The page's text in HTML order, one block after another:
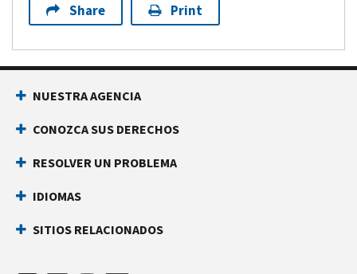
Share Print
NUESTRA AGENCIA
CONOZCA SUS DERECHOS
RESOLVER UN PROBLEMA
IDIOMAS
SITIOS RELACIONADOS